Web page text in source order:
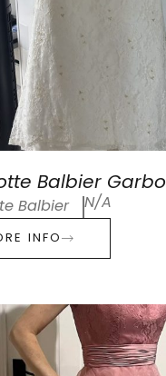
Balbier Garbo
Balbier N/A
INFO